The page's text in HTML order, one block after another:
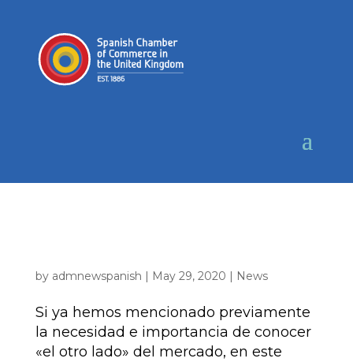
by admnewspanish | May 29, 2020 | News
Si ya hemos mencionado previamente
la necesidad e importancia de conocer
«el otro lado» del mercado, en este